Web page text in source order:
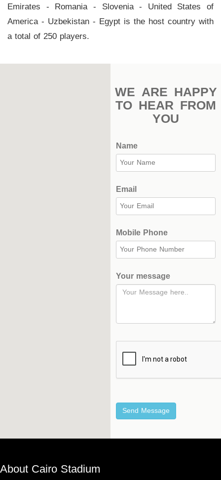
Emirates - Romania - Slovenia - United States of
America - Uzbekistan - Egypt is the host country with
a total of 250 players.
WE ARE HAPPY
TO HEAR FROM
YOU
Name
Email
Mobile Phone
Your message
About Cairo Stadium
football
subfields
swimming